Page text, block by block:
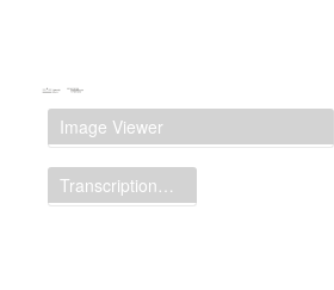
Manuscript
Image Viewer
Transcription Display